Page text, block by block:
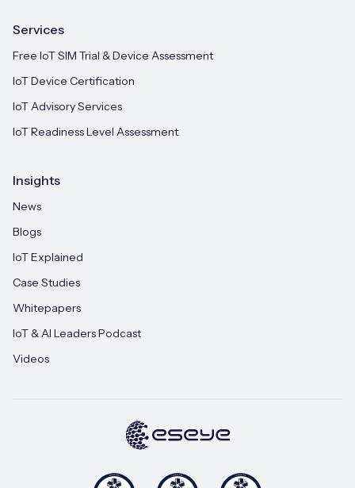
Services
Free IoT SIM Trial & Device Assessment
IoT Device Certification
IoT Advisory Services
IoT Readiness Level Assessment
Insights
News
Blogs
IoT Explained
Case Studies
Whitepapers
IoT & AI Leaders Podcast
Videos